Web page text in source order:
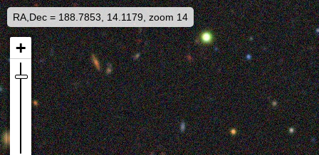
RA,Dec = 188.7853, 14.1179, zoom 14